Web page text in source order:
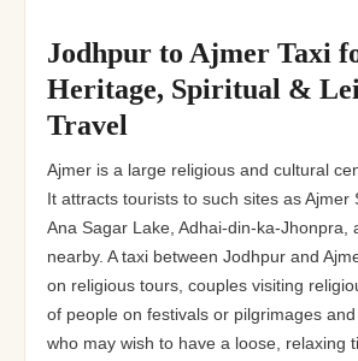
Jodhpur to Ajmer Taxi
Heritage, Spiritual &
Travel
Ajmer is a large religious and cultural
It attracts tourists to such sites as Ajmer
Ana Sagar Lake, Adhai-din-ka-Jhonpra,
nearby. A taxi between Jodhpur and
on religious tours, couples visiting
of people on festivals or pilgrimages
who may wish to have a loose, relaxing